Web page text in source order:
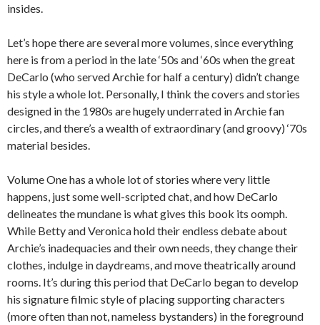
insides.
Let’s hope there are several more volumes, since everything
here is from a period in the late ‘50s and ‘60s when the great
DeCarlo (who served Archie for half a century) didn’t change
his style a whole lot. Personally, I think the covers and stories
designed in the 1980s are hugely underrated in Archie fan
circles, and there’s a wealth of extraordinary (and groovy) ‘70s
material besides.
Volume One has a whole lot of stories where very little
happens, just some well-scripted chat, and how DeCarlo
delineates the mundane is what gives this book its oomph.
While Betty and Veronica hold their endless debate about
Archie’s inadequacies and their own needs, they change their
clothes, indulge in daydreams, and move theatrically around
rooms. It’s during this period that DeCarlo began to develop
his signature filmic style of placing supporting characters
(more often than not, nameless bystanders) in the foreground